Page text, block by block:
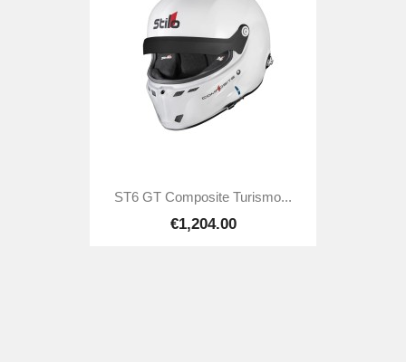
ST6 GT Composite Turismo...
€1,204.00